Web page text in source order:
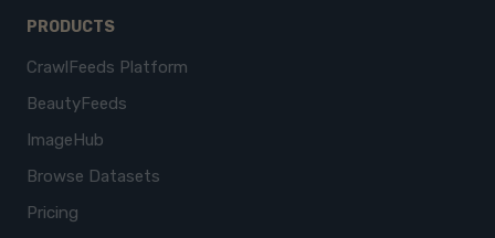
PRODUCTS
CrawlFeeds Platform
BeautyFeeds
ImageHub
Browse Datasets
Pricing